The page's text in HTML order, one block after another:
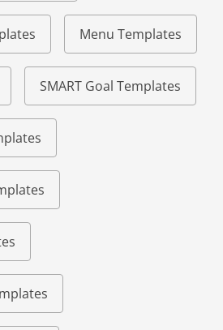
Menu Templates
SMART Goal Templates